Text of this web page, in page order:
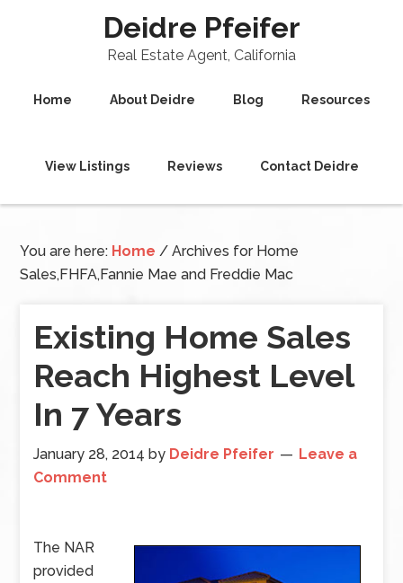
Deidre Pfeifer
Real Estate Agent, California
Home About Deidre Blog Resources
View Listings Reviews Contact Deidre
You are here: Home / Archives for Home
Sales,FHFA,Fannie Mae and Freddie Mac
Existing Home Sales
Reach Highest Level
In 7 Years
January 28, 2014 by Deidre Pfeifer
Leave a
Comment
The NAR
provided